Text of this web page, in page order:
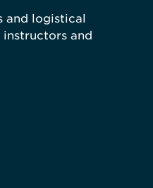
and logistical
and